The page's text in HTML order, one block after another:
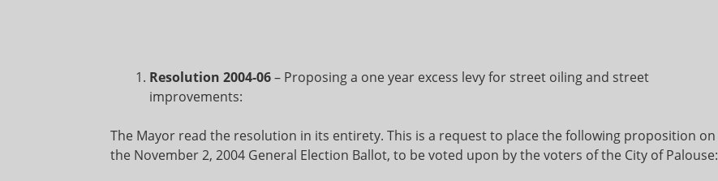
Resolution 2004-06– Proposing a one year excess levy for street oiling and street
improvements:
The Mayor read the resolution in its entirety. This is a request to place the following proposition on
the November 2, 2004 General Election Ballot, to be voted upon by the voters of the City of Palouse: